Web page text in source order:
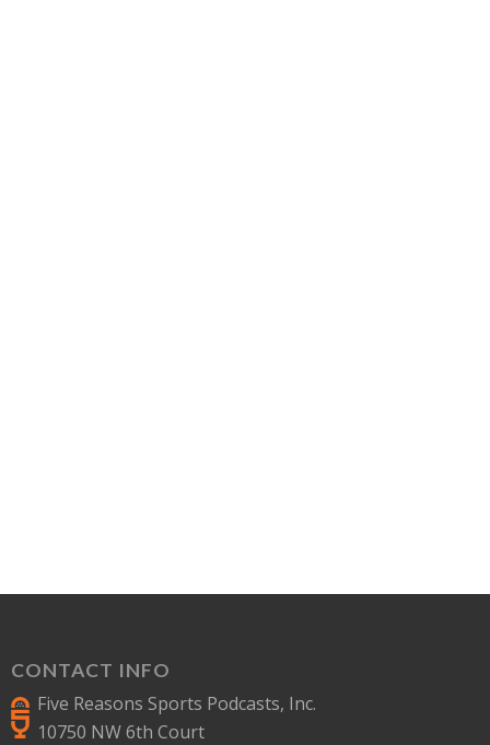
CONTACT INFO
Five Reasons Sports Podcasts, Inc.
10750 NW 6th Court